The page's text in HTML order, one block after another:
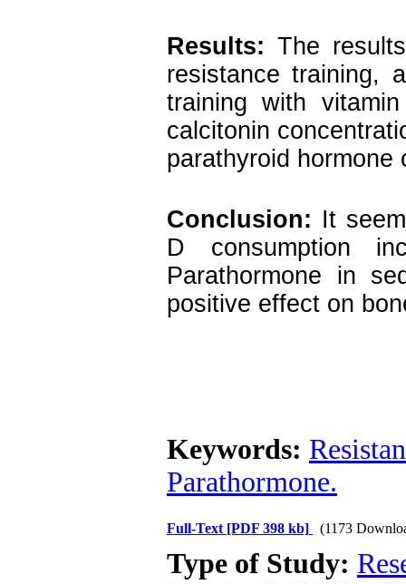
Results: The
resistance training,
training with
calcitonin
parathyroid hormone
Conclusion: It
D consumption
Parathormone in
positive effect on
Keywords:
Parathormone.
Full-Text [PDF 398 kb] (1173
Type of Study: